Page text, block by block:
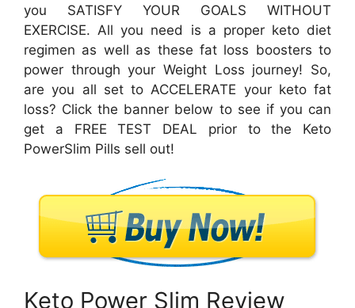
you SATISFY YOUR GOALS WITHOUT
EXERCISE. All you need is a proper keto diet
regimen as well as these fat loss boosters to
power through your Weight Loss journey! So,
are you all set to ACCELERATE your keto fat
loss? Click the banner below to see if you can
get a FREE TEST DEAL prior to the Keto
PowerSlim Pills sell out!
Keto Power Slim Review